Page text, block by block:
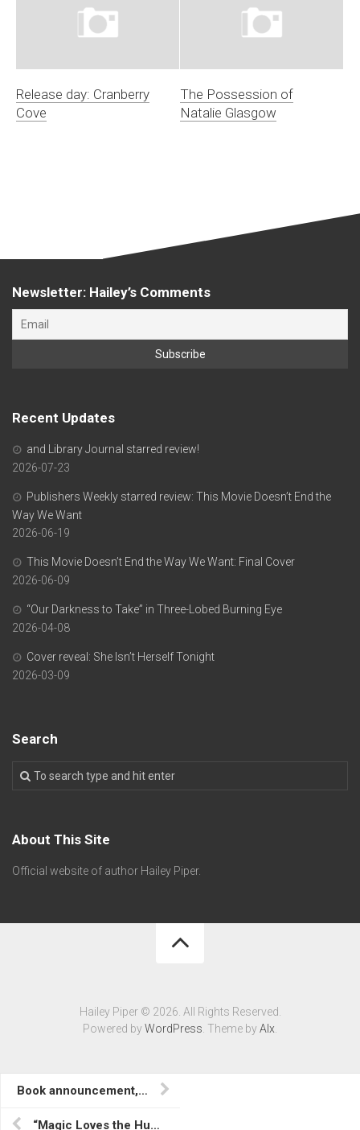
Book announcement, “Life Begins at Injection” in Lost Contact
“Magic Loves the Hungry” in A Conjuring for All Seasons; Library Journal article
Release day: Cranberry
Cove
The Possession of
Natalie Glasgow
Newsletter: Hailey’s Comments
Recent Updates
and Library Journal starred review!
2026-07-23
Publishers Weekly starred review: This Movie Doesn’t End the
Way We Want
2026-06-19
This Movie Doesn’t End the Way We Want: Final Cover
2026-06-09
“Our Darkness to Take” in Three-Lobed Burning Eye
2026-04-08
Cover reveal: She Isn’t Herself Tonight
2026-03-09
Search
About This Site
Official website of author Hailey Piper.
Hailey Piper © 2026. All Rights Reserved.
Powered byWordPress . Theme byAlx